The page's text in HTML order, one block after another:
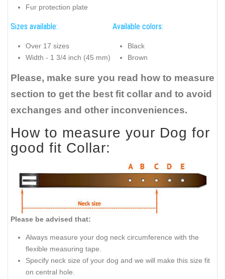
Fur protection plate
Sizes available:
Over 17 sizes
Width - 1 3/4 inch (45 mm)
Available colors:
Black
Brown
Please, make sure you read how to measure
section to get the best fit collar and to avoid
exchanges and other inconveniences.
How to measure your Dog for
good fit Collar:
Please be advised that:
Always measure your dog neck circumference with the
flexible measuring tape.
Specify neck size of your dog and we will make this size fit
on central hole.